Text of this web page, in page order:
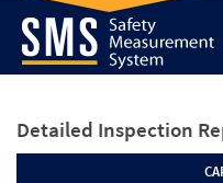
Detailed Inspection